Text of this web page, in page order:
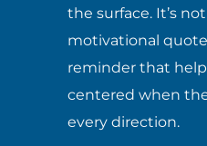
the surface. It’s
motivational
reminder that
centered when
every direction.